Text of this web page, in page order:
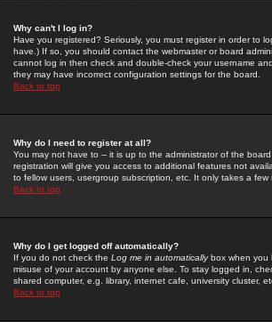
Why can't I log in?
Have you registered? Seriously, you must register in order to
have.) If so, you should contact the webmaster or board
cannot log in then check and double-check your username
they may have incorrect configuration settings for the board.
Back to top
Why do I need to register at all?
You may not have to -- it is up to the administrator of the
registration will give you access to additional features not
to fellow users, usergroup subscription, etc. It only takes a
Back to top
Why do I get logged off automatically?
If you do not check the Log me in automaticallybox when you
misuse of your account by anyone else. To stay logged in,
shared computer, e.g. library, internet cafe, university cluster,
Back to top